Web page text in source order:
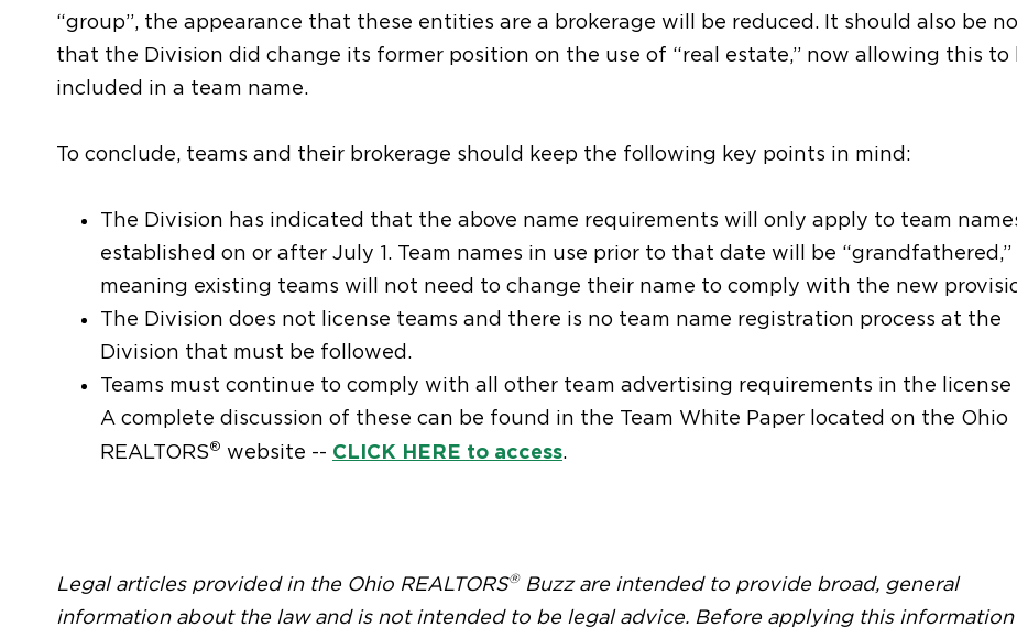
“group”, the appearance that these entities are a brokerage will be reduced. It should also be
that the Division did change its former position on the use of “real estate,” now allowing this to
included in a team name.
To conclude, teams and their brokerage should keep the following key points in mind:
The Division has indicated that the above name requirements will only apply to team
established on or after July 1. Team names in use prior to that date will be “grandfathered,”
meaning existing teams will not need to change their name to comply with the new
The Division does not license teams and there is no team name registration process at the
Division that must be followed.
Teams must continue to comply with all other team advertising requirements in the license
A complete discussion of these can be found in the Team White Paper located on the Ohio
REALTORS® website -- CLICK HERE to access.
Legal articles provided in the Ohio REALTORS®Buzz are intended to provide broad, general
information about the law and is not intended to be legal advice. Before applying this